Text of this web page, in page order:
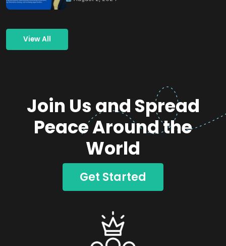
View All
Join Us and Spread
Peace Around the
World
Get Started